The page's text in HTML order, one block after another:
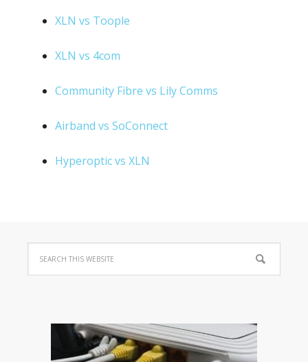
XLN vs Toople
XLN vs 4com
Community Fibre vs Lily Comms
Airband vs SoConnect
Hyperoptic vs XLN